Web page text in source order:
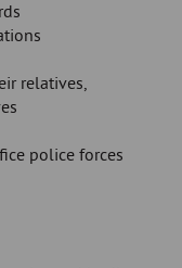
relatives,
police forces